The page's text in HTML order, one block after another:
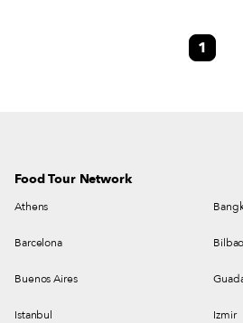
new PBS Primetime special La Frontera,
Texas-Mexico border to explore its food and
1
Food Tour Network
Athens
Barcelona Bilbao
Buenos Aires
Istanbul Izmir